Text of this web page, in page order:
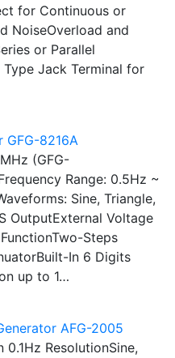
for Continuous or
NoiseOverload and
or Parallel
Jack Terminal for
GFG-8216A
(GFG-
Range: 0.5Hz ~
Sine, Triangle,
OutputExternal Voltage
Steps
In 6 Digits
up to 1…
AFG-2005
ResolutionSine,